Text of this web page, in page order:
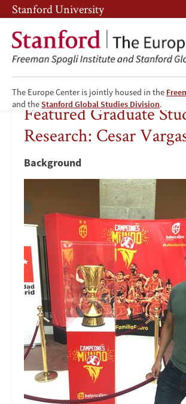
Skip
to
main
content
Skip
to
main
navigation
Stanford University
The Europe Center is jointly housed in the
and theStanford Global Studies Division.
Featured
Graduate
Student
Research:
Cesar
Vargas
Nunez
Featured Graduate
Research: Cesar
Background